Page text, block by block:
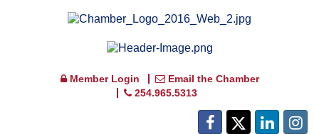
Member Login
Email the Chamber
254.965.5313